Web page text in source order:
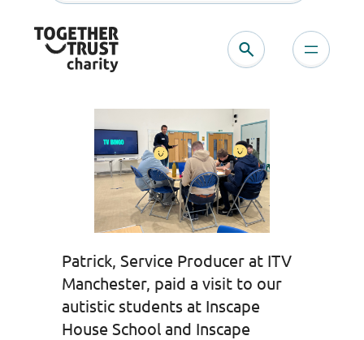
Patrick, Service Producer at ITV
Manchester, paid a visit to our
autistic students at Inscape
House School and Inscape